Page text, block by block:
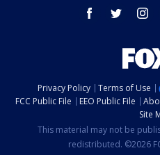
facebook twitter
Privacy Policy Terms of Use
FCC Public File
EEO Public File
Site
This material may not be
redistributed. ©2026